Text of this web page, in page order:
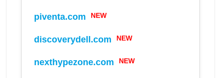
piventa.com NEW
discoverydell.com NEW
nexthypezone.com NEW